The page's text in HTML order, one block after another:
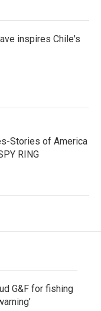
inspires Chile's
Stories of America
RING
G&F for fishing